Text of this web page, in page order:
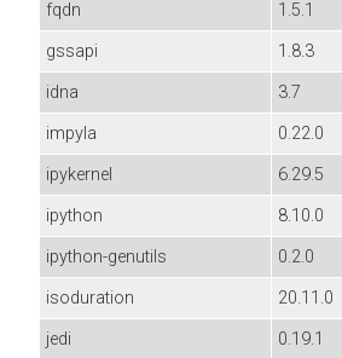
fqdn
1.5.1
gssapi
1.8.3
idna
3.7
impyla
0.22.0
ipykernel
6.29.5
ipython
8.10.0
ipython-genutils
0.2.0
isoduration
20.11.0
jedi
0.19.1